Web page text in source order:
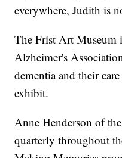
everywhere, Judith is
The Frist Art Museum
Alzheimer's
dementia and their
exhibit.
Anne Henderson of
quarterly throughout